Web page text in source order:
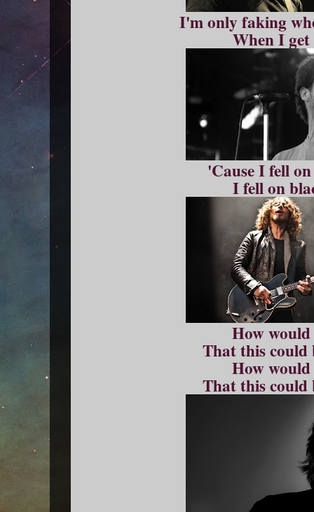
I'm only faking
When I
'Cause I fell
I fell on
How
That this could
How
That this could